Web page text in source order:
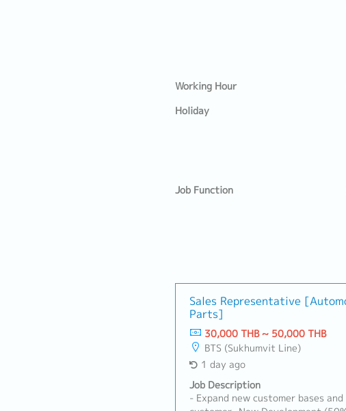
Working Hour
Holiday
Job Function
Sales Representative
Parts]
30,000 THB ~ 50,000 THB
BTS (Sukhumvit Line)
1 day ago
Job Description
- Expand new customer bases